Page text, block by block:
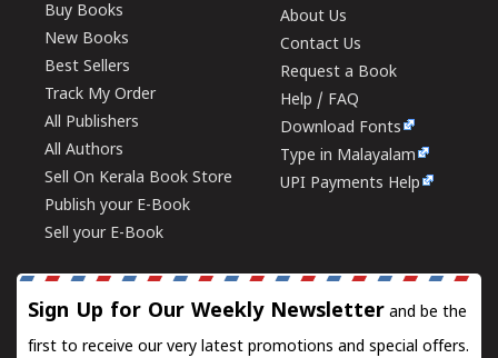
Buy Books
New Books
Best Sellers
Track My Order
All Publishers
All Authors
Sell On Kerala Book Store
Publish your E-Book
Sell your E-Book
About Us
Contact Us
Request a Book
Help / FAQ
Download Fonts
Type in Malayalam
UPI Payments Help
Sign Up for Our Weekly Newsletter and be the
first to receive our very latest promotions and special offers.